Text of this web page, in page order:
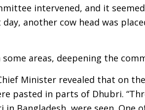
intervened, and it
another cow head was
areas, deepening the
Minister revealed that on
pasted in parts of Dhubri.